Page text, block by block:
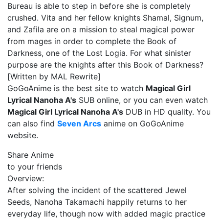
Bureau is able to step in before she is completely
crushed. Vita and her fellow knights Shamal, Signum,
and Zafila are on a mission to steal magical power
from mages in order to complete the Book of
Darkness, one of the Lost Logia. For what sinister
purpose are the knights after this Book of Darkness?
[Written by MAL Rewrite]
GoGoAnime is the best site to watch Magical Girl
Lyrical Nanoha A's SUB online, or you can even watch
Magical Girl Lyrical Nanoha A's DUB in HD quality. You
can also find Seven Arcs anime on GoGoAnime
website.
Share Anime
to your friends
Overview:
After solving the incident of the scattered Jewel
Seeds, Nanoha Takamachi happily returns to her
everyday life, though now with added magic practice